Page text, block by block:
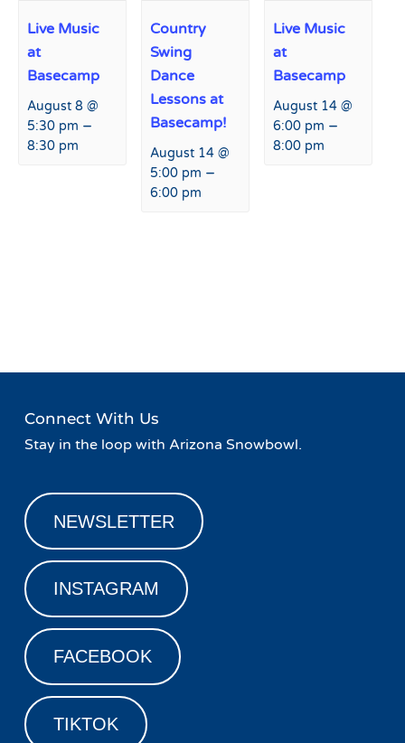
Live Music
at
Basecamp
August 8 @
5:30 pm –
8:30 pm
Country
Swing
Dance
Lessons at
Basecamp!
August 14 @
5:00 pm –
6:00 pm
Live Music
at
Basecamp
August 14 @
6:00 pm –
8:00 pm
Connect With Us
Stay in the loop with Arizona Snowbowl.
NEWSLETTER
INSTAGRAM
FACEBOOK
TIKTOK